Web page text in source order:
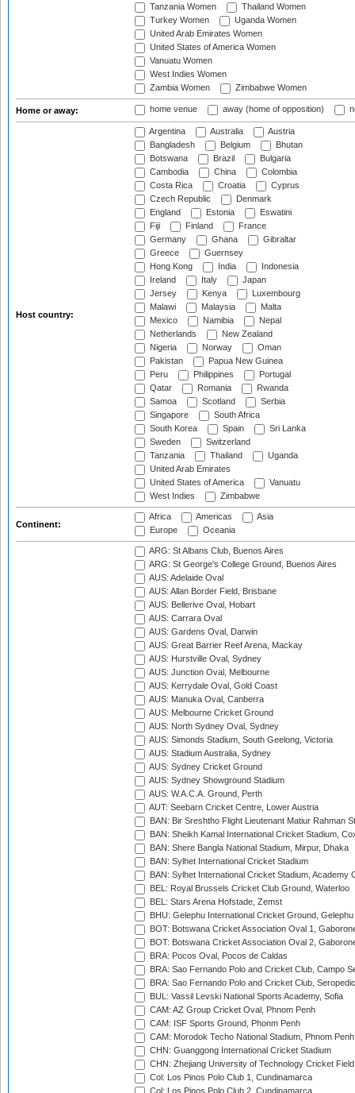
Tanzania Women
Thailand Women
Turkey Women
Uganda Women
United Arab Emirates Women
United States of America Women
Vanuatu Women
West Indies Women
Zambia Women
Zimbabwe Women
Home or away: home venue away (home of opposition)
Host country:
Argentina Australia
Austria
Bangladesh
Belgium
Bhutan
Botswana
Brazil
Bulgaria
Cambodia
China
Colombia
Costa Rica
Croatia
Cyprus
Czech Republic
Denmark
England
Estonia
Eswatini
Fiji
Finland
France
Germany
Ghana
Gibraltar
Greece
Guernsey
Hong Kong
India
Indonesia
Ireland
Italy
Japan
Jersey
Kenya
Luxembourg
Malawi
Malaysia
Malta
Mexico
Namibia
Nepal
Netherlands
New Zealand
Nigeria
Norway
Oman
Pakistan
Papua New Guinea
Peru
Philippines
Portugal
Qatar
Romania
Rwanda
Samoa
Scotland
Serbia
Singapore
South Africa
South Korea
Spain
Sri Lanka
Sweden
Switzerland
Tanzania
Thailand
Uganda
United Arab Emirates
United States of America
Vanuatu
West Indies
Zimbabwe
Continent:
Africa Americas
Asia
Europe
Oceania
ARG: St Albans Club, Buenos Aires
ARG: St George's College Ground, Buenos Aires
AUS: Adelaide Oval
AUS: Allan Border Field, Brisbane
AUS: Bellerive Oval, Hobart
AUS: Carrara Oval
AUS: Gardens Oval, Darwin
AUS: Great Barrier Reef Arena, Mackay
AUS: Hurstville Oval, Sydney
AUS: Junction Oval, Melbourne
AUS: Kerrydale Oval, Gold Coast
AUS: Manuka Oval, Canberra
AUS: Melbourne Cricket Ground
AUS: North Sydney Oval, Sydney
AUS: Simonds Stadium, South Geelong, Victoria
AUS: Stadium Australia, Sydney
AUS: Sydney Cricket Ground
AUS: Sydney Showground Stadium
AUS: W.A.C.A. Ground, Perth
AUT: Seebarn Cricket Centre, Lower Austria
BAN: Bir Sreshtho Flight Lieutenant Matiur Rahman
BAN: Sheikh Kamal International Cricket Stadium,
BAN: Shere Bangla National Stadium, Mirpur, Dhaka
BAN: Sylhet International Cricket Stadium
BAN: Sylhet International Cricket Stadium, Academy
BEL: Royal Brussels Cricket Club Ground, Waterloo
BEL: Stars Arena Hofstade, Zemst
BHU: Gelephu International Cricket Ground, Gelephu
BOT: Botswana Cricket Association Oval 1,
BOT: Botswana Cricket Association Oval 2,
BRA: Pocos Oval, Pocos de Caldas
BRA: Sao Fernando Polo and Cricket Club, Campo
BRA: Sao Fernando Polo and Cricket Club,
BUL: Vassil Levski National Sports Academy, Sofia
CAM: AZ Group Cricket Oval, Phnom Penh
CAM: ISF Sports Ground, Phonm Penh
CAM: Morodok Techo National Stadium, Phnom Penh
CHN: Guanggong International Cricket Stadium
CHN: Zhejiang University of Technology Cricket
Col: Los Pinos Polo Club 1, Cundinamarca
Col: Los Pinos Polo Club 2, Cundinamarca